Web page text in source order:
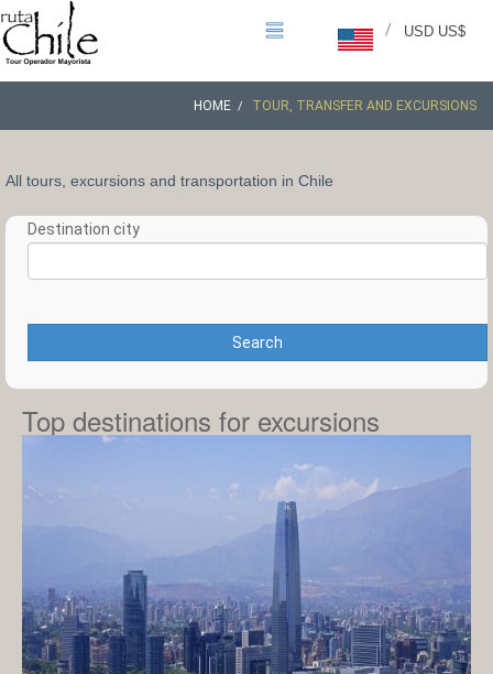
USD US$
/
HOME TOUR, TRANSFER AND EXCURSIONS
All tours, excursions and transportation in Chile
Destination city
Search
Top destinations for excursions